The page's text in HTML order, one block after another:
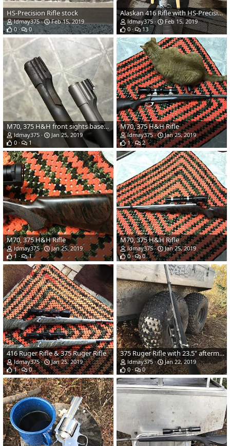
HS-Precision Rifle stock
ldmay375
Feb 15, 2019
0
0
Alaskan 416 Rifle with HS-Precision stock
ldmay375
Feb 15, 2019
0
13
M70, 375 H&H front sights bases are well attached
ldmay375
Jan 25, 2019
0
1
M70, 375 H&H Rifle
ldmay375
Jan 25, 2019
1
2
M70, 375 H&H Rifle
ldmay375
Jan 25, 2019
1
1
M70, 375 H&H Rifle
ldmay375
Jan 25, 2019
0
0
416 Ruger Rifle & 375 Ruger Rifle
ldmay375
Jan 25, 2019
1
0
375 Ruger Rifle with 23.5" aftermarket barrel and stock
ldmay375
Jan 22, 2019
0
0